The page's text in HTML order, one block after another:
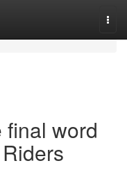
final word